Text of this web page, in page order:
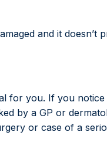
and it
for you. If you
by a GP or
or case of a